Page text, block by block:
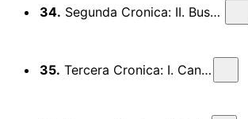
34. Segunda Cronica: II. Busca del Oro
35. Tercera Cronica: I. Canciion